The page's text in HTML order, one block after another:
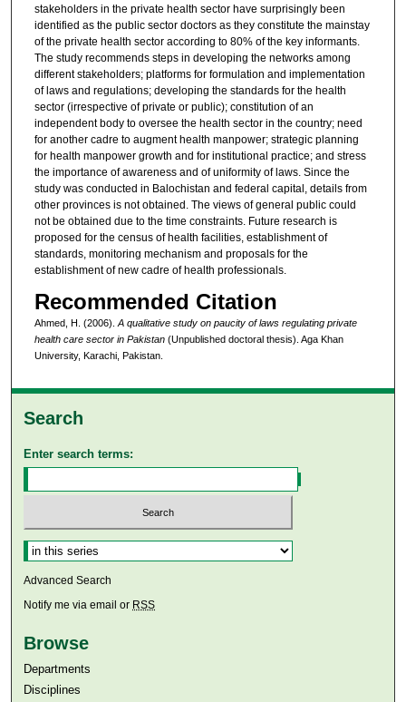
stakeholders in the private health sector have surprisingly been
identified as the public sector doctors as they constitute the mainstay
of the private health sector according to 80% of the key informants.
The study recommends steps in developing the networks among
different stakeholders; platforms for formulation and implementation
of laws and regulations; developing the standards for the health
sector (irrespective of private or public); constitution of an
independent body to oversee the health sector in the country; need
for another cadre to augment health manpower; strategic planning
for health manpower growth and for institutional practice; and stress
the importance of awareness and of uniformity of laws. Since the
study was conducted in Balochistan and federal capital, details from
other provinces is not obtained. The views of general public could
not be obtained due to the time constraints. Future research is
proposed for the census of health facilities, establishment of
standards, monitoring mechanism and proposals for the
establishment of new cadre of health professionals.
Recommended Citation
Ahmed, H. (2006). A qualitative study on paucity of laws regulating private
health care sector in Pakistan(Unpublished doctoral thesis). Aga Khan
University, Karachi, Pakistan.
Search
Enter search terms:
Select context to search:
Advanced Search
Notify me via email or RSS
Browse
Departments
Disciplines